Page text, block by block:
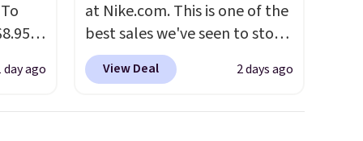
day ago
at Nike.com. This is one of the
best sales we've seen to stock
up or grab a few pairs to gift,
especially before school
View Deal 2 days ago